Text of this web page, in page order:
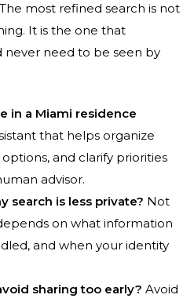
most refined search is not
It is the one that
never need to be seen by
in a Miami residence
that helps organize
and clarify priorities
advisor.
search is less private? Not
on what information
and when your identity
sharing too early? Avoid